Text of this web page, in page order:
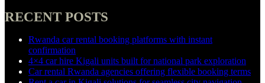
RECENT POSTS
Rwanda car rental booking platforms with instant
confirmation
4×4 car hire Kigali units built for national park exploration
Car rental Rwanda agencies offering flexible booking terms